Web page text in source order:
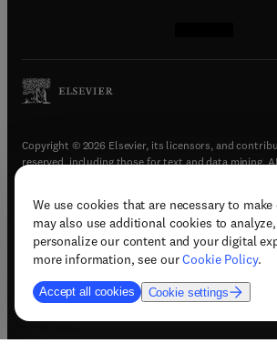
We use cookies that are necessary to
may also use additional cookies to
personalize our content and your digital
more information, see ourCookie Policy.
Accept all cookies Cookie settings
Copyright © 2026 Elsevier, its licensors, and
reserved, including those for text and data mining,
Terms & conditions(opens in new tab/
Privacy policy(opens in new tab/window)
Accessibility statement(opens in new tab/
Support & contact (opens in new tab/